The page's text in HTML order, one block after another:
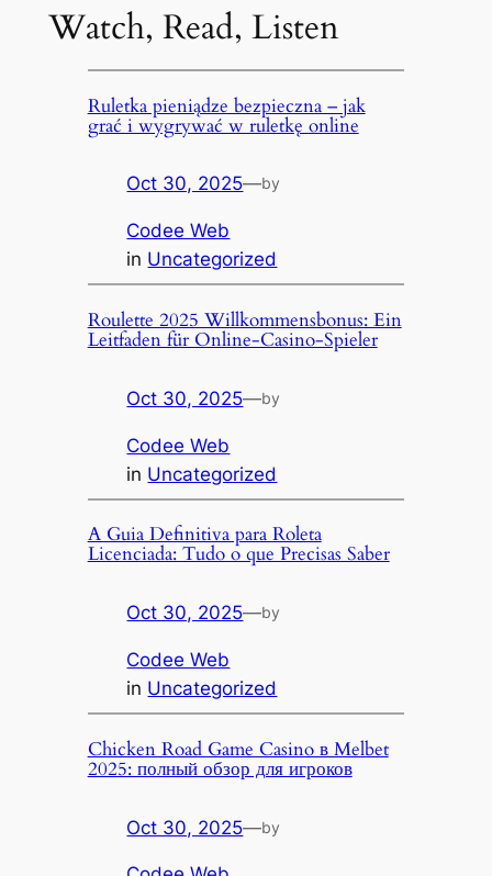
Watch, Read, Listen
Ruletka pieniądze bezpieczna – jak
grać i wygrywać w ruletkę online
Oct 30, 2025—by
Codee Web
in Uncategorized
Roulette 2025 Willkommensbonus: Ein
Leitfaden für Online-Casino-Spieler
Oct 30, 2025—by
Codee Web
in Uncategorized
A Guia Definitiva para Roleta
Licenciada: Tudo o que Precisas Saber
Oct 30, 2025—by
Codee Web
in Uncategorized
Chicken Road Game Casino в Melbet
2025: полный обзор для игроков
Oct 30, 2025—by